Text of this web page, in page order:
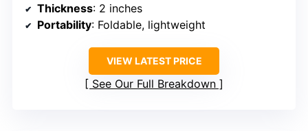
Thickness: 2 inches
Portability: Foldable, lightweight
VIEW LATEST PRICE
See Our Full Breakdown